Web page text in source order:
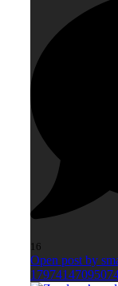
16
Open post by